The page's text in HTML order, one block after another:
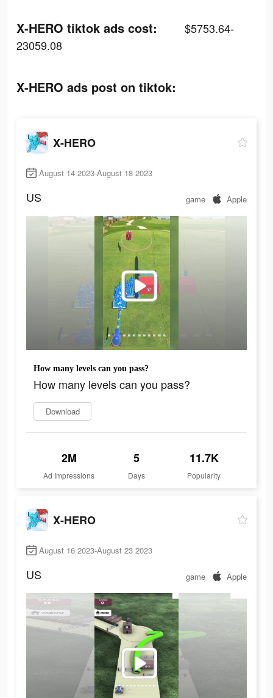
X-HERO tiktok ads cost:
$5753.64-
23059.08
X-HERO ads post on tiktok:
X-HERO
August 14 2023-August 18 2023
US game Apple
How many levels can you pass?
How many levels can you pass?
Download
2M
Ad Impressions
5
Days
11.7K
Popularity
X-HERO
August 16 2023-August 23 2023
US game Apple